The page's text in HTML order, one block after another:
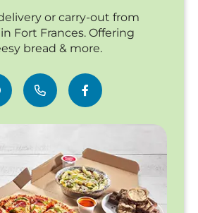
or carry-out from
Fort Frances. Offering
bread & more.